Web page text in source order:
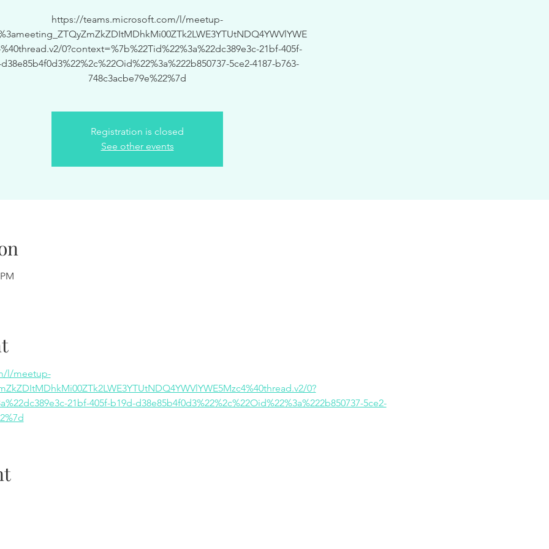
https://teams.microsoft.com/l/meetup-
0?context=%7b%22Tid%22%3a%22dc389e3c-21bf-405f-
5ce2-4187-b763-
748c3acbe79e%22%7d
Registration is closed
See other events
l/meetup-
0?
21bf-405f-b19d-d38e85b4f0d3%22%2c%22Oid%22%3a%222b850737-5ce2-